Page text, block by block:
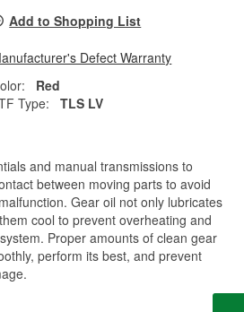
Add to Shopping List
Defect Warranty
Red
Type:
TLS LV
and manual transmissions to
between moving parts to avoid
Gear oil not only lubricates
cool to prevent overheating and
Proper amounts of clean gear
perform its best, and prevent